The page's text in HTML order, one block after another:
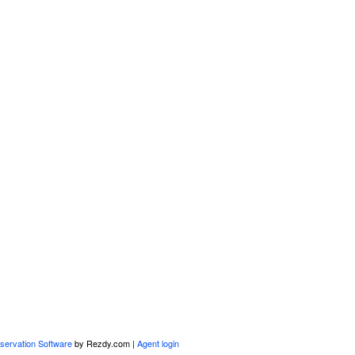
Softwareby Rezdy.com | Agent login